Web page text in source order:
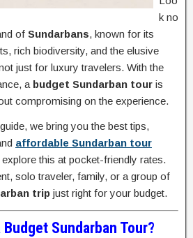
k no
of Sundarbans, known for its
rich biodiversity, and the elusive
just for luxury travelers. With the
a budget Sundarban tour is
compromising on the experience.
we bring you the best tips,
affordable Sundarban tour
this at pocket-friendly rates.
solo traveler, family, or a group of
trip just right for your budget.
Sundarban Tour?